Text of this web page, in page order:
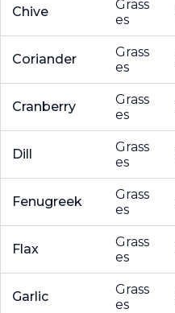
Chive
Grass
es
Coriander
Grass
es
Cranberry
Grass
es
Dill
Grass
es
Fenugreek
Grass
es
Flax
Grass
es
Garlic
Grass
es